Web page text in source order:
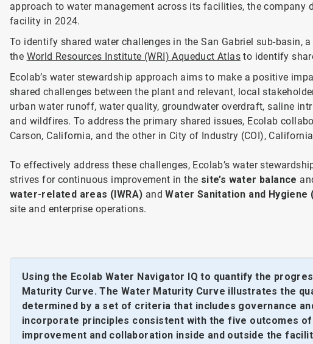
approach to water management across its facilities, the company
facility in 2024.
To identify shared water challenges in the San Gabriel sub-basin,
the World Resources Institute (WRI) Aqueduct Atlas to identify
Ecolab’s water stewardship approach aims to make a positive
shared challenges between the plant and relevant, local
urban water runoff, water quality, groundwater overdraft, saline
and wildfires. To address the primary shared issues, Ecolab
Carson, California, and the other in City of Industry (COI),
To effectively address these challenges, Ecolab’s water
strives for continuous improvement in the site’s water balance
water-related areas (IWRA) andWater Sanitation and Hygiene
site and enterprise operations.
Using the Ecolab Water Navigator IQ to quantify the
Maturity Curve. The Water Maturity Curve illustrates the
determined by a set of criteria that includes governance
incorporate principles consistent with the five outcomes
improvement and collaboration inside and outside the